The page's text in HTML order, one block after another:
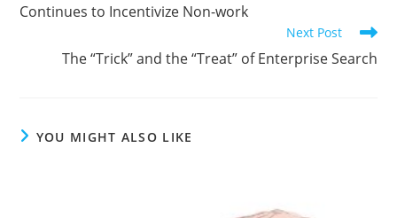
Continues to Incentivize Non-work
Next Post
The “Trick” and the “Treat” of Enterprise Search
YOU MIGHT ALSO LIKE